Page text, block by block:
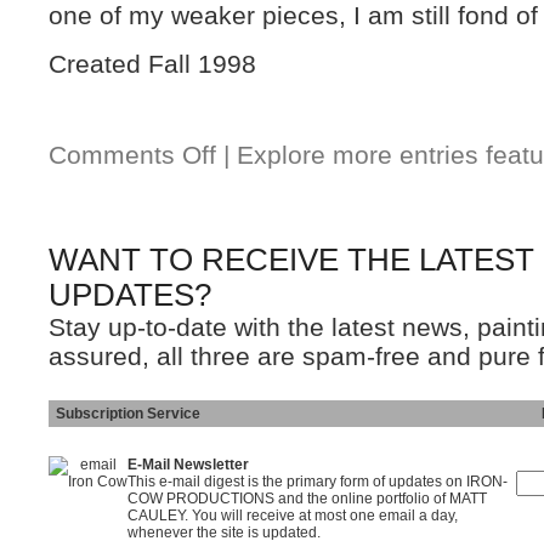
one of my weaker pieces, I am still fond
Created Fall 1998
Comments Off | Explore more entries
WANT TO RECEIVE THE
UPDATES?
Stay up-to-date with the latest news,
assured, all three are spam-free and pure
Subscription Service
E-Mail Newsletter
This e-mail digest is the primary form of updates on IRON-
COW PRODUCTIONS and the online portfolio of MATT
CAULEY. You will receive at most one email a day,
whenever the site is updated.